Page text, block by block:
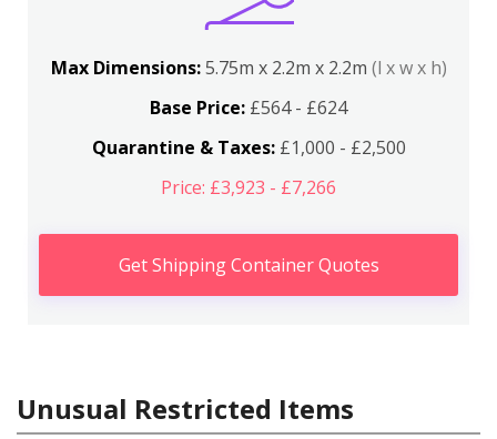
Max Dimensions:5.75m x 2.2m x 2.2m (l x w x h)
Base Price: £564 - £624
Quarantine & Taxes:£1,000 - £2,500
Price: £3,923 - £7,266
Get Shipping Container Quotes
Unusual Restricted Items